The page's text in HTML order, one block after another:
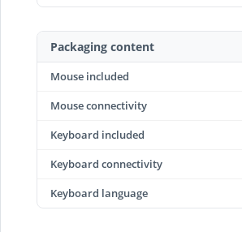
Packaging content
Mouse included
Mouse connectivity
Keyboard included
Keyboard connectivity
Keyboard language